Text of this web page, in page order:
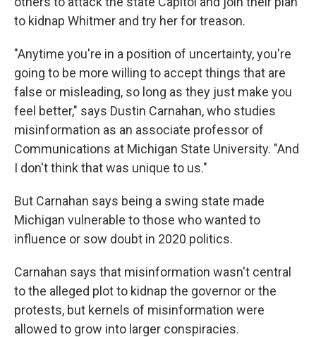
to kidnap Whitmer and try her for treason.
"Anytime you're in a position of uncertainty, you're
going to be more willing to accept things that are
false or misleading, so long as they just make you
feel better," says Dustin Carnahan, who studies
misinformation as an associate professor of
Communications at Michigan State University. "And
I don't think that was unique to us."
But Carnahan says being a swing state made
Michigan vulnerable to those who wanted to
influence or sow doubt in 2020 politics.
Carnahan says that misinformation wasn't central
to the alleged plot to kidnap the governor or the
protests, but kernels of misinformation were
allowed to grow into larger conspiracies.